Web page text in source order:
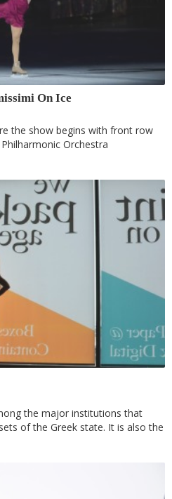
On Ice
the show begins with front row
Orchestra
the major institutions that
of the Greek state. It is also the